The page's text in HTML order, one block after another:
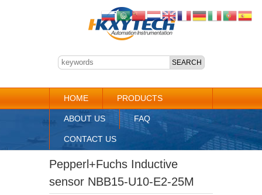
HOME PRODUCTS
ABOUT US FAQ
CONTACT US
Pepperl+Fuchs Inductive
sensor NBB15-U10-E2-25M